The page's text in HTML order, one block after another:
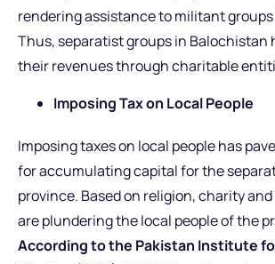
rendering assistance to militant
Thus, separatist groups in Balochistan
their revenues through charitable
Imposing Tax on Local People
Imposing taxes on local people has
for accumulating capital for the
province. Based on religion, charity
are plundering the local people of the
According to the Pakistan Institute